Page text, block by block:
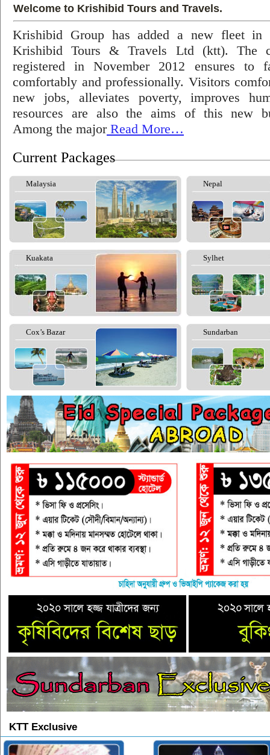
Welcome to Krishibid Tours and Travels.
Krishibid Group has added a new fleet in
Krishibid Tours & Travels Ltd (ktt). The
registered in November 2012 ensures to
comfortably and professionally. Visitors
new jobs, alleviates poverty, improves
resources are also the aims of this new
Among the majorRead More…
Current Packages
Malaysia Nepal
Kuakata Sylhet
Cox’s Bazar Sundarban
KTT Exclusive